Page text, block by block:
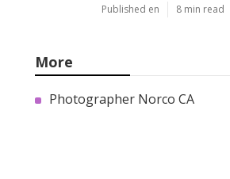
Published en 8 min read
More
Photographer Norco CA